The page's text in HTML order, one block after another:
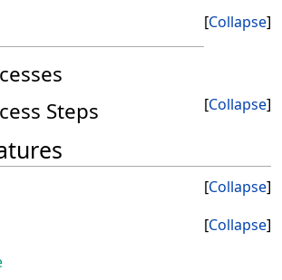
Collapse
Collapse
Steps
Collapse
Collapse